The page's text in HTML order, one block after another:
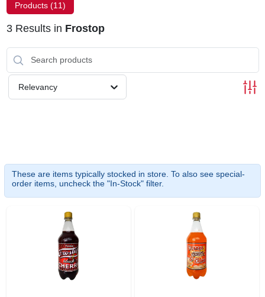
LOCAL AD
Products (11)
3Results in Frostop
Relevancy
These are items typically stocked in store. To also see special-
order items, uncheck the "In-Stock" filter.